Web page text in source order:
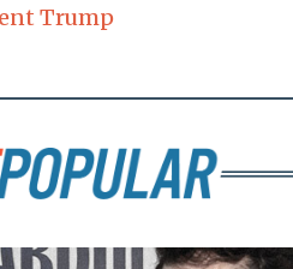
Trump